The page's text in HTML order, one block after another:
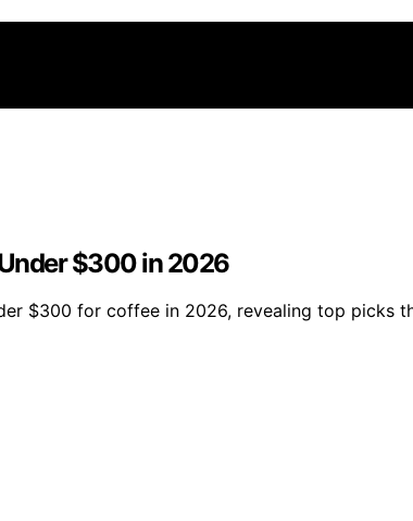
$300 in 2026
$300 for coffee in 2026, revealing top